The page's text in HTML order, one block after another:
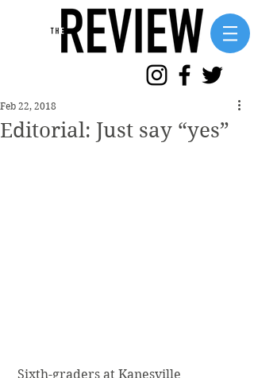
Editorial: Just say “yes”
Feb 22, 2018